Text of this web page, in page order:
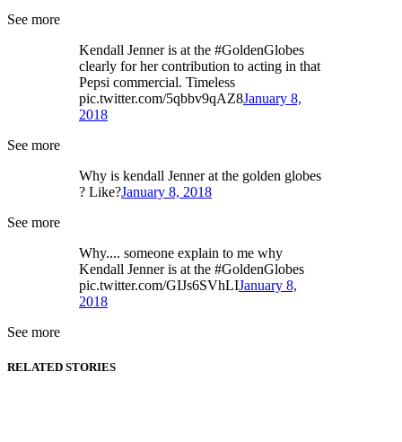
See more
Kendall Jenner is at the #GoldenGlobes
clearly for her contribution to acting in that
Pepsi commercial. Timeless
pic.twitter.com/5qbbv9qAZ8January 8,
2018
See more
Why is kendall Jenner at the golden globes
? Like?January 8, 2018
See more
Why.... someone explain to me why
Kendall Jenner is at the #GoldenGlobes
pic.twitter.com/GIJs6SVhLIJanuary 8,
2018
See more
RELATED STORIES